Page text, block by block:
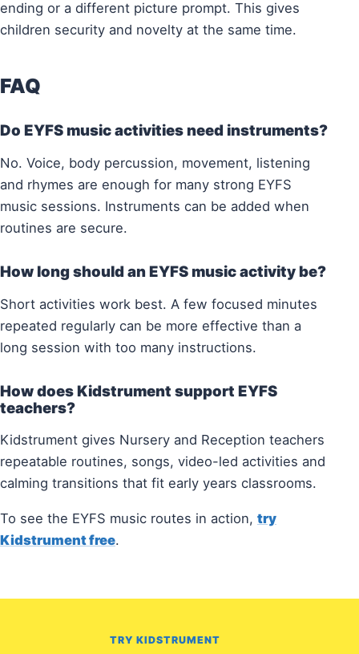
ending or a different picture prompt. This gives
children security and novelty at the same time.
FAQ
Do EYFS music activities need instruments?
No. Voice, body percussion, movement, listening
and rhymes are enough for many strong EYFS
music sessions. Instruments can be added when
routines are secure.
How long should an EYFS music activity be?
Short activities work best. A few focused minutes
repeated regularly can be more effective than a
long session with too many instructions.
How does Kidstrument support EYFS
teachers?
Kidstrument gives Nursery and Reception teachers
repeatable routines, songs, video-led activities and
calming transitions that fit early years classrooms.
To see the EYFS music routes in action, try
Kidstrument free.
TRY KIDSTRUMENT